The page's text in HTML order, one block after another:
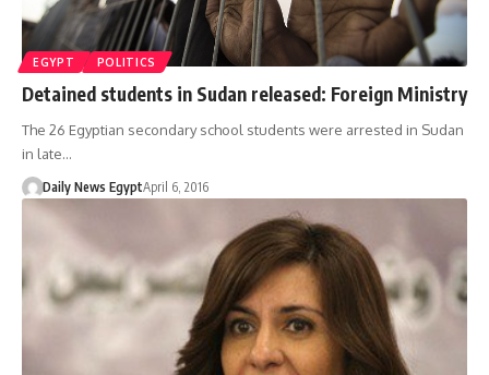
EGYPT POLITICS
Detained students in Sudan released: Foreign Ministry
The 26 Egyptian secondary school students were arrested in Sudan
in late…
Daily News EgyptApril 6, 2016